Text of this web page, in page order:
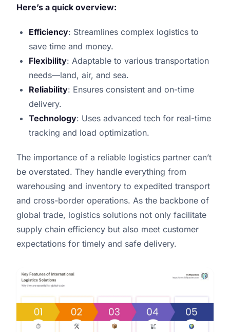
Here’s a quick overview:
Efficiency: Streamlines complex logistics to
save time and money.
Flexibility: Adaptable to various transportation
needs—land, air, and sea.
Reliability: Ensures consistent and on-time
delivery.
Technology: Uses advanced tech for real-time
tracking and load optimization.
The importance of a reliable logistics partner can’t
be overstated. They handle everything from
warehousing and inventory to expedited transport
and cross-border operations. As the backbone of
global trade, logistics solutions not only facilitate
supply chain efficiency but also meet customer
expectations for timely and safe delivery.